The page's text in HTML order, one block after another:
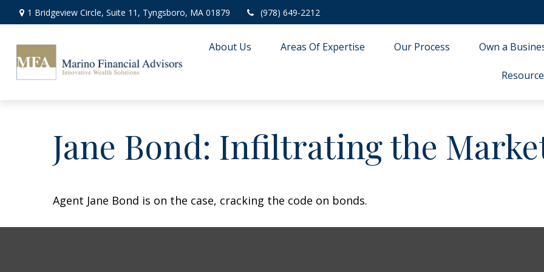
1 Bridgeview Circle, Suite 11, Tyngsboro, MA 01879 (978) 649-2212
About Us Areas Of Expertise Our Process Own a
Jane Bond: Infiltrating the
Agent Jane Bond is on the case, cracking the code on bonds.